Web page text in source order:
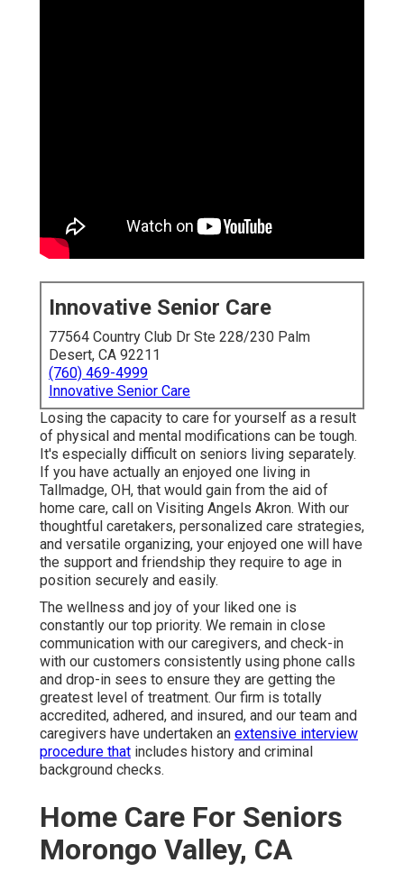
Innovative Senior Care
77564 Country Club Dr Ste 228/230 Palm
Desert, CA 92211
(760) 469-4999
Innovative Senior Care
Losing the capacity to care for yourself as a result
of physical and mental modifications can be tough.
It's especially difficult on seniors living separately.
If you have actually an enjoyed one living in
Tallmadge, OH, that would gain from the aid of
home care, call on Visiting Angels Akron. With our
thoughtful caretakers, personalized care strategies,
and versatile organizing, your enjoyed one will have
the support and friendship they require to age in
position securely and easily.
The wellness and joy of your liked one is
constantly our top priority. We remain in close
communication with our caregivers, and check-in
with our customers consistently using phone calls
and drop-in sees to ensure they are getting the
greatest level of treatment. Our firm is totally
accredited, adhered, and insured, and our team and
caregivers have undertaken an extensive interview
procedure that includes history and criminal
background checks.
Home Care For Seniors
Morongo Valley, CA